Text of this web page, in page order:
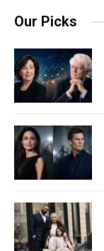
Our Picks